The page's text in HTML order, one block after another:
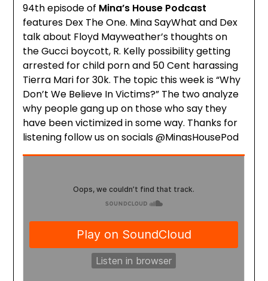
94th episode of Mina’s House Podcast
features Dex The One. Mina SayWhat and Dex
talk about Floyd Mayweather’s thoughts on
the Gucci boycott, R. Kelly possibility getting
arrested for child porn and 50 Cent harassing
Tierra Mari for 30k. The topic this week is “Why
Don’t We Believe In Victims?” The two analyze
why people gang up on those who say they
have been victimized in some way. Thanks for
listening follow us on socials @MinasHousePod